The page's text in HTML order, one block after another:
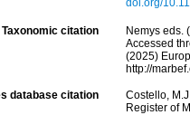
doi.org/
Taxonomic citation
Nemys eds.
Accessed
(2025)
http://
database citation
Costello,
Register of